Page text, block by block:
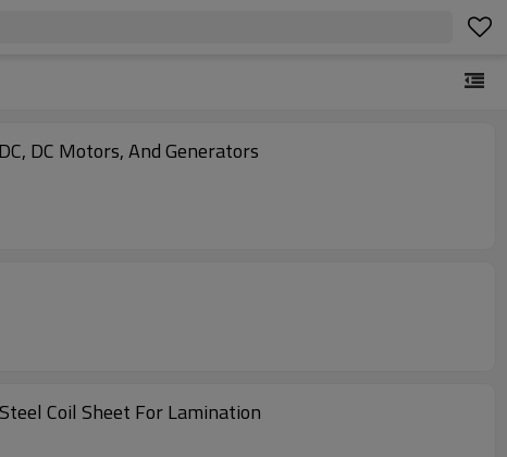
DC Motors, And Generators
Coil Sheet For Lamination